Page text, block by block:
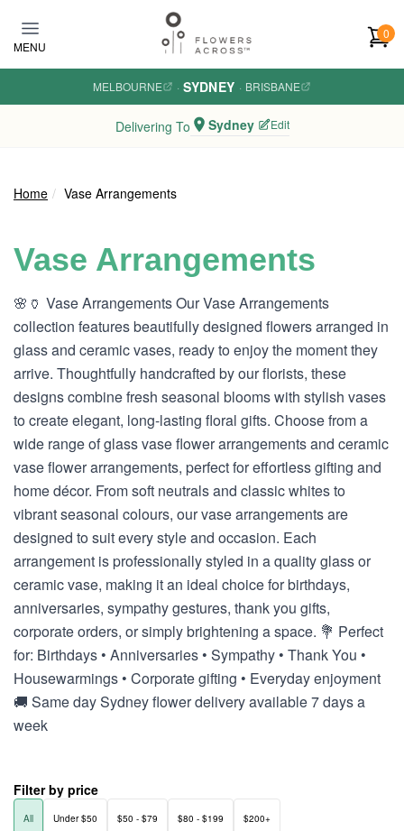
MENU
0
MELBOURNE · SYDNEY · BRISBANE
Delivering To Sydney Edit
Home Vase Arrangements
Vase Arrangements
🌸🏺 Vase Arrangements Our Vase Arrangements
collection features beautifully designed flowers arranged in
glass and ceramic vases, ready to enjoy the moment they
arrive. Thoughtfully handcrafted by our florists, these
designs combine fresh seasonal blooms with stylish vases
to create elegant, long-lasting floral gifts. Choose from a
wide range of glass vase flower arrangements and ceramic
vase flower arrangements, perfect for effortless gifting and
home décor. From soft neutrals and classic whites to
vibrant seasonal colours, our vase arrangements are
designed to suit every style and occasion. Each
arrangement is professionally styled in a quality glass or
ceramic vase, making it an ideal choice for birthdays,
anniversaries, sympathy gestures, thank you gifts,
corporate orders, or simply brightening a space. 💐 Perfect
for: Birthdays • Anniversaries • Sympathy • Thank You •
Housewarmings • Corporate gifting • Everyday enjoyment
🚚 Same day Sydney flower delivery available 7 days a
week
Filter by price
All Under $50 $50 - $79 $80 - $199 $200+